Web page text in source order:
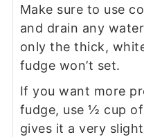
Make sure to use
and drain any
only the thick,
fudge won’t set.
If you want more
fudge, use ½ cup
gives it a very